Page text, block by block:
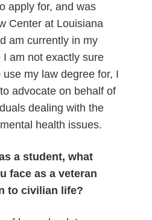
apply for, and was
Center at Louisiana
am currently in my
am not exactly sure
my law degree for, I
advocate on behalf of
dealing with the
health issues.
a student, what
face as a veteran
to civilian life?